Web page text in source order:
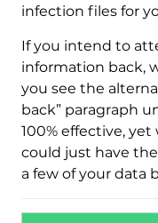
infection files for
If you intend to
information back,
you see the
back” paragraph
100% effective,
could just have
a few of your data